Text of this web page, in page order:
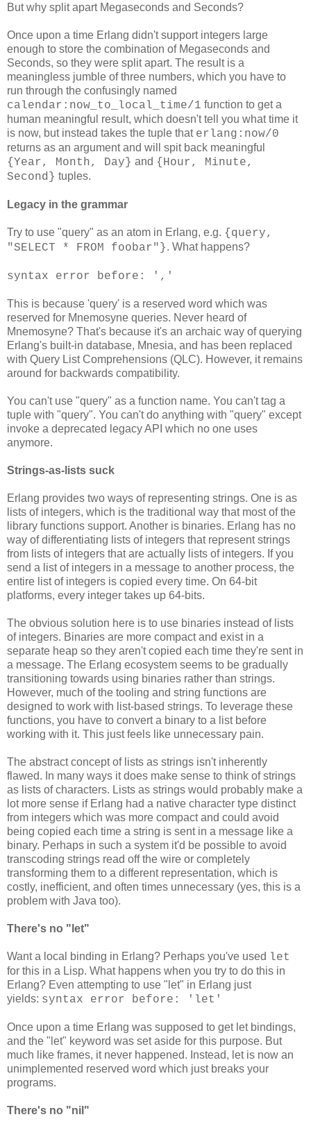
But why split apart Megaseconds and Seconds?
Once upon a time Erlang didn't support integers large
enough to store the combination of Megaseconds and
Seconds, so they were split apart. The result is a
meaningless jumble of three numbers, which you have to
run through the confusingly named
calendar:now_to_local_time/1 function to get a
human meaningful result, which doesn't tell you what time it
is now, but instead takes the tuple that erlang:now/0
returns as an argument and will spit back meaningful
{Year, Month, Day} and {Hour, Minute,
Second} tuples.
Legacy in the grammar
Try to use "query" as an atom in Erlang, e.g. {query,
"SELECT * FROM foobar"}. What happens?
syntax error before: ','
This is because 'query' is a reserved word which was
reserved for Mnemosyne queries. Never heard of
Mnemosyne? That's because it's an archaic way of querying
Erlang's built-in database, Mnesia, and has been replaced
with Query List Comprehensions (QLC). However, it remains
around for backwards compatibility.
You can't use "query" as a function name. You can't tag a
tuple with "query". You can't do anything with "query" except
invoke a deprecated legacy API which no one uses
anymore.
Strings-as-lists suck
Erlang provides two ways of representing strings. One is as
lists of integers, which is the traditional way that most of the
library functions support. Another is binaries. Erlang has no
way of differentiating lists of integers that represent strings
from lists of integers that are actually lists of integers. If you
send a list of integers in a message to another process, the
entire list of integers is copied every time. On 64-bit
platforms, every integer takes up 64-bits.
The obvious solution here is to use binaries instead of lists
of integers. Binaries are more compact and exist in a
separate heap so they aren't copied each time they're sent in
a message. The Erlang ecosystem seems to be gradually
transitioning towards using binaries rather than strings.
However, much of the tooling and string functions are
designed to work with list-based strings. To leverage these
functions, you have to convert a binary to a list before
working with it. This just feels like unnecessary pain.
The abstract concept of lists as strings isn't inherently
flawed. In many ways it does make sense to think of strings
as lists of characters. Lists as strings would probably make a
lot more sense if Erlang had a native character type distinct
from integers which was more compact and could avoid
being copied each time a string is sent in a message like a
binary. Perhaps in such a system it'd be possible to avoid
transcoding strings read off the wire or completely
transforming them to a different representation, which is
costly, inefficient, and often times unnecessary (yes, this is a
problem with Java too).
There's no "let"
Want a local binding in Erlang? Perhaps you've used let
for this in a Lisp. What happens when you try to do this in
Erlang? Even attempting to use "let" in Erlang just
yields: syntax error before: 'let'
Once upon a time Erlang was supposed to get let bindings,
and the "let" keyword was set aside for this purpose. But
much like frames, it never happened. Instead, let is now an
unimplemented reserved word which just breaks your
programs.
There's no "nil"